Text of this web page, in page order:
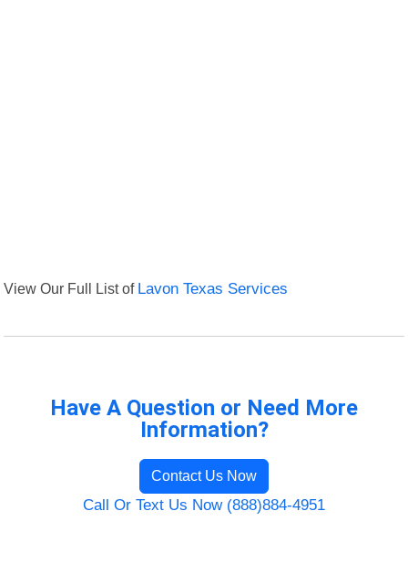
View Our Full List of Lavon Texas Services
Have A Question or Need More
Information?
Contact Us Now
Call Or Text Us Now (888)884-4951